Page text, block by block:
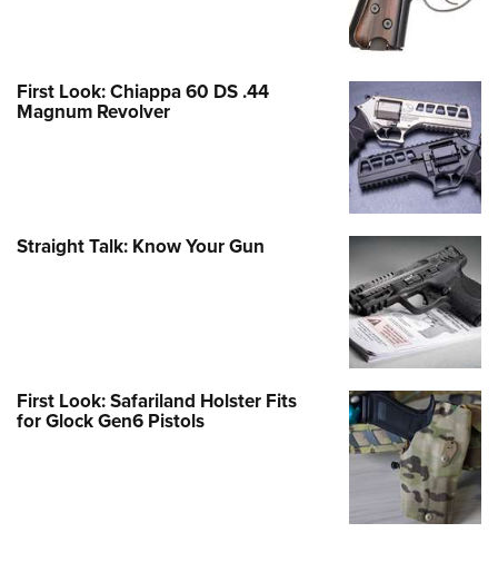
First Look: Chiappa 60 DS .44
Magnum Revolver
Straight Talk: Know Your Gun
First Look: Safariland Holster Fits
for Glock Gen6 Pistols